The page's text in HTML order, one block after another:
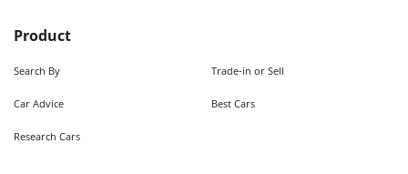
Product
Search By Trade-in or Sell
Car Advice Best Cars
Research Cars